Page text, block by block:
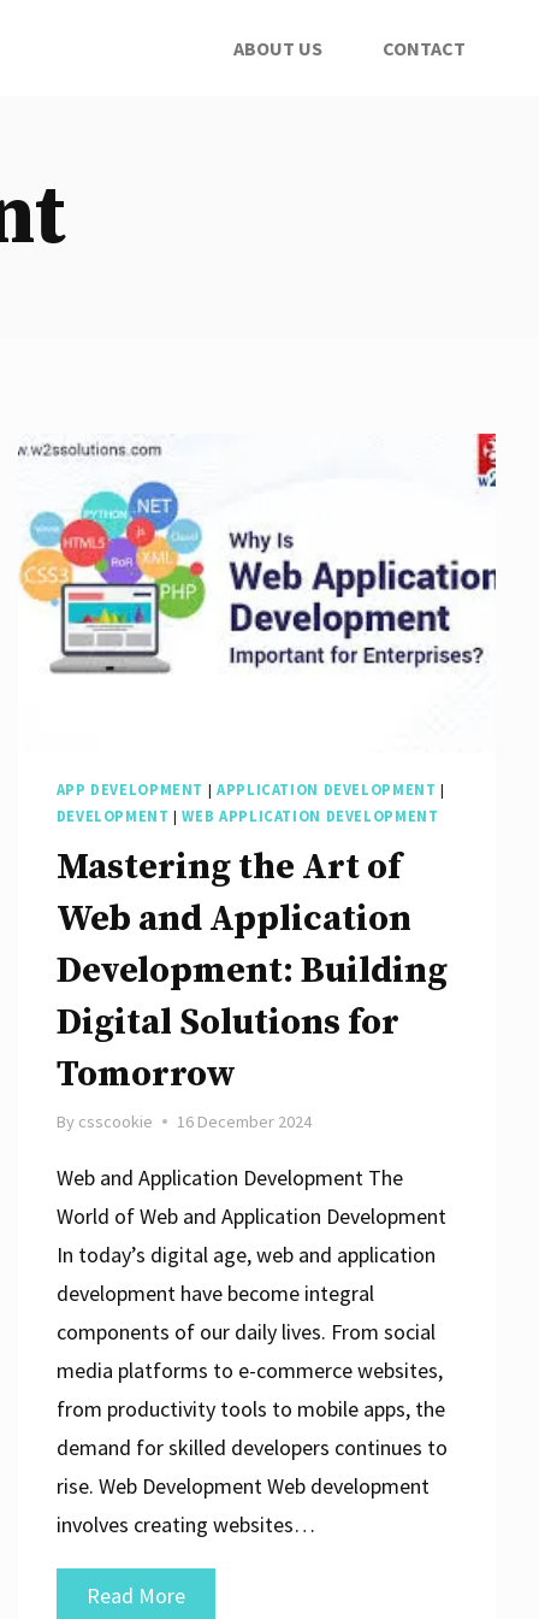
ABOUT US CONTACT
APP DEVELOPMENT | APPLICATION DEVELOPMENT |
DEVELOPMENT |WEB APPLICATION DEVELOPMENT
Mastering the Art of
Web and Application
Development: Building
Digital Solutions for
Tomorrow
By csscookie 16 December 2024
Web and Application Development The
World of Web and Application Development
In today’s digital age, web and application
development have become integral
components of our daily lives. From social
media platforms to e-commerce websites,
from productivity tools to mobile apps, the
demand for skilled developers continues to
rise. Web Development Web development
involves creating websites…
Read MoreMastering